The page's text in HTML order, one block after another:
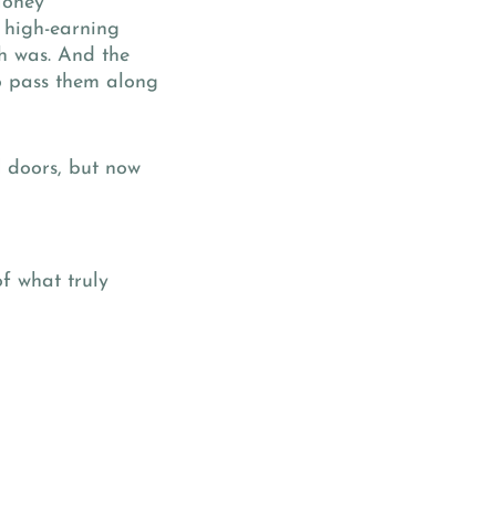
earning
was. And the
pass them along
but now
what truly